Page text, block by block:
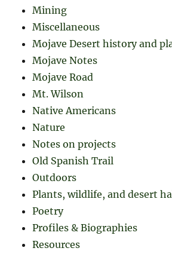
Mining
Miscellaneous
Mojave Desert history and
Mojave Notes
Mojave Road
Mt. Wilson
Native Americans
Nature
Notes on projects
Old Spanish Trail
Outdoors
Plants, wildlife, and desert
Poetry
Profiles & Biographies
Resources